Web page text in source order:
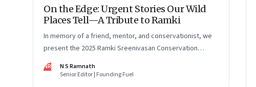
On the Edge: Urgent Stories Our Wild
Places Tell—A Tribute to Ramki
In memory of a friend, mentor, and conservationist, we
present the 2025 Ramki Sreenivasan Conservation
Photography Award—images that reveal the startling,
intimate, and often uncomfortable ways in which human
NR
N S Ramnath
Senior Editor | Founding Fuel